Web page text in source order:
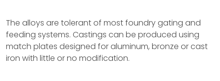
The alloys are tolerant of most foundry gating and
feeding systems. Castings can be produced using
match plates designed for aluminum, bronze or cast
iron with little or no modification.